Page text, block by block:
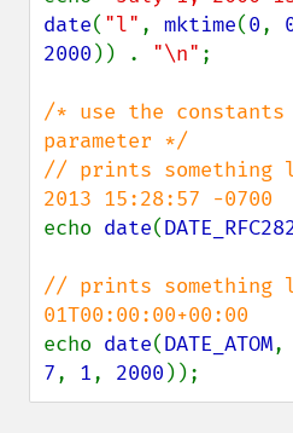
date( "l" , mktime(0,
2000 )) . "\n" ;
/* use the
parameter */
// prints something
echo date(
// prints something
echo date(DATE_ATOM,
7, 1, 2000 ));